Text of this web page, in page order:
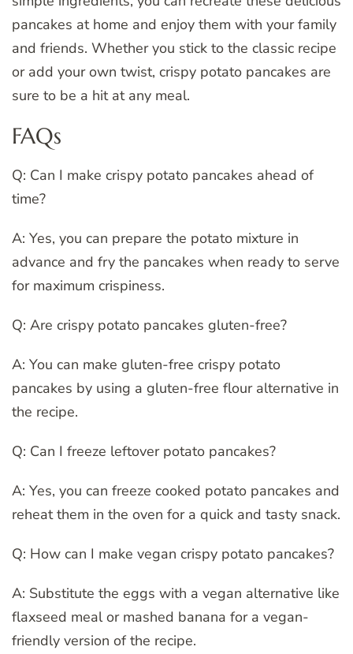
pancakes at home and enjoy them with your family
and friends. Whether you stick to the classic recipe
or add your own twist, crispy potato pancakes are
sure to be a hit at any meal.
FAQs
Q: Can I make crispy potato pancakes ahead of
time?
A: Yes, you can prepare the potato mixture in
advance and fry the pancakes when ready to serve
for maximum crispiness.
Q: Are crispy potato pancakes gluten-free?
A: You can make gluten-free crispy potato
pancakes by using a gluten-free flour alternative in
the recipe.
Q: Can I freeze leftover potato pancakes?
A: Yes, you can freeze cooked potato pancakes and
reheat them in the oven for a quick and tasty snack.
Q: How can I make vegan crispy potato pancakes?
A: Substitute the eggs with a vegan alternative like
flaxseed meal or mashed banana for a vegan-
friendly version of the recipe.